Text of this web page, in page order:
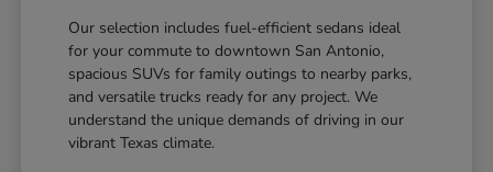
Our selection includes fuel-efficient sedans ideal
for your commute to downtown San Antonio,
spacious SUVs for family outings to nearby parks,
and versatile trucks ready for any project. We
understand the unique demands of driving in our
vibrant Texas climate.